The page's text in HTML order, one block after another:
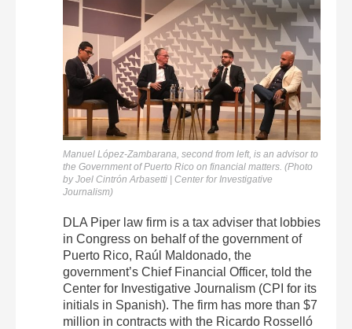
Manuel López-Zambarana, second from left, is an advisor to
the Government of Puerto Rico on financial matters. (Photo
by Joel Cintrón Arbasetti | Center for Investigative
Journalism)
DLA Piper law firm is a tax adviser that lobbies
in Congress on behalf of the government of
Puerto Rico, Raúl Maldonado, the
government’s Chief Financial Officer, told the
Center for Investigative Journalism (CPI for its
initials in Spanish). The firm has more than $7
million in contracts with the Ricardo Rosselló